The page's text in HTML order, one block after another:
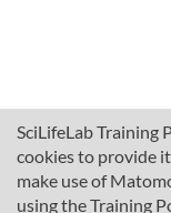
SciLifeLab Training
cookies to provide
make use of
using the Training